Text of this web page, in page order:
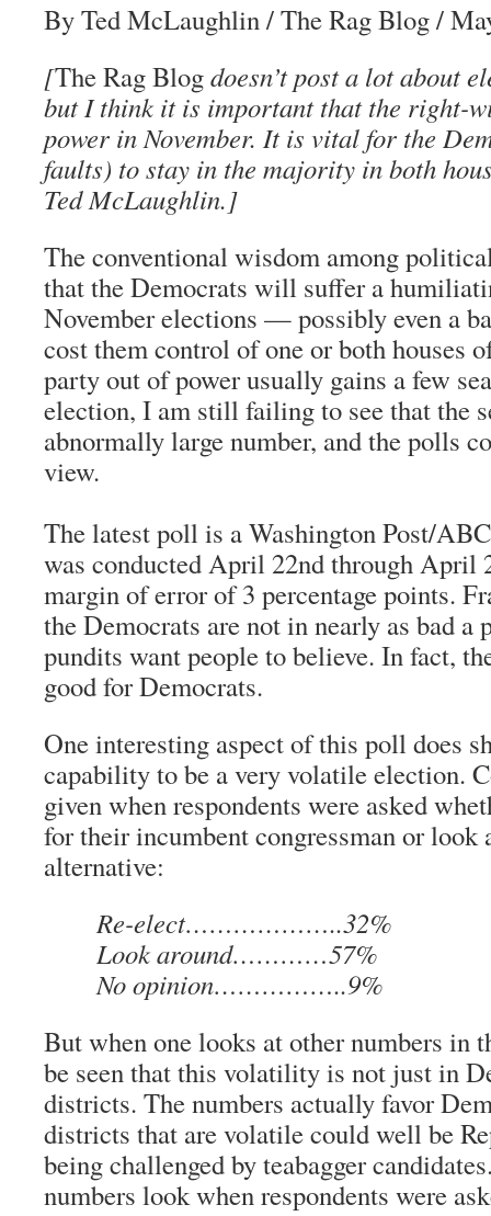
By Ted McLaughlin/The Rag Blog/
[The Rag Blogdoesn’t post a lot about
but I think it is important that the right-
power in November. It is vital for the
faults) to stay in the majority in both
Ted McLaughlin.]
The conventional wisdom among
that the Democrats will suffer a
November elections — possibly even a
cost them control of one or both houses
party out of power usually gains a few
election, I am still failing to see that the
abnormally large number, and the polls
view.
The latest poll is aWashington Post/
was conducted April 22nd through April
margin of error of 3 percentage points.
the Democrats are not in nearly as bad a
pundits want people to believe. In fact,
good for Democrats.
One interesting aspect of this poll does
capability to be a very volatile election.
given when respondents were asked
for their incumbent congressman or look
alternative:
Re-elect………………..32%
Look around…………57%
No opinion……………..9%
But when one looks at other numbers in
be seen that this volatility is not just in
districts. The numbers actually favor
districts that are volatile could well be
being challenged by teabagger
numbers look when respondents were